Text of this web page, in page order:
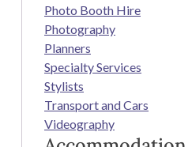
Photo Booth Hire
Photography
Planners
Specialty Services
Stylists
Transport and Cars
Videography